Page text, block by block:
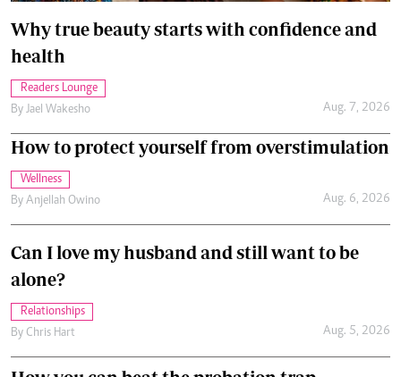
Why true beauty starts with confidence and
health
Readers Lounge
By Jael Wakesho Aug. 7, 2026
How to protect yourself from overstimulation
Wellness
By Anjellah Owino Aug. 6, 2026
Can I love my husband and still want to be
alone?
Relationships
By Chris Hart Aug. 5, 2026